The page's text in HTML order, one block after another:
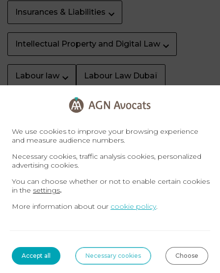
Insurances & Liabilities
Intellectual Property and Digital Law
Labour law Labour Law Dubaï
Litigation & dispute resolution
Property Dubaï Real Estate
Sale of business
Sports law Tax Tax Law Dubaï
Tourism Law
We use cookies to improve your browsing experience
and measure audience numbers.
Necessary cookies, traffic analysis cookies, personalized
advertising cookies.
You can choose whether or not to enable certain cookies
in the settings.
More information about our cookie policy.
Accept all Necessary cookies Choose